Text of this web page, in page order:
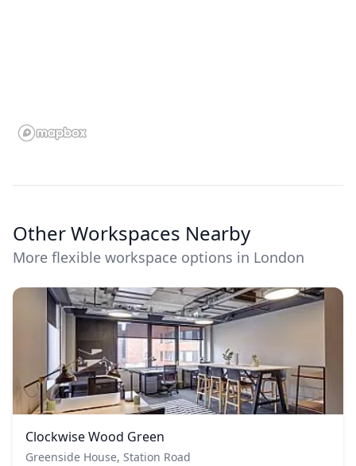
Other Workspaces Nearby
More flexible workspace options in London
Clockwise Wood Green
Greenside House, Station Road